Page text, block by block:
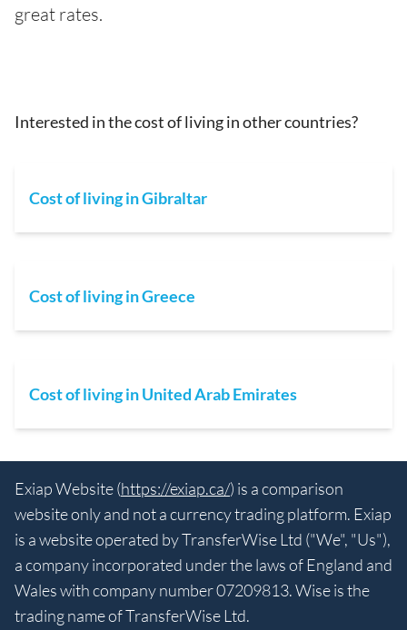
great rates.
Interested in the cost of living in other countries?
Cost of living in Gibraltar
Cost of living in Greece
Cost of living in United Arab Emirates
Exiap Website (https://exiap.ca/) is a comparison
website only and not a currency trading platform. Exiap
is a website operated by TransferWise Ltd ("We", "Us"),
a company incorporated under the laws of England and
Wales with company number 07209813. Wise is the
trading name of TransferWise Ltd.